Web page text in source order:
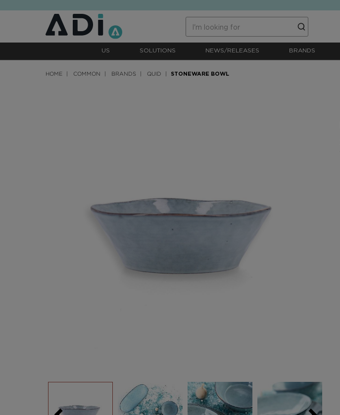
US SOLUTIONS NEWS/RELEASES BRANDS
HOME COMMON BRANDS QUID STONEWARE BOWL